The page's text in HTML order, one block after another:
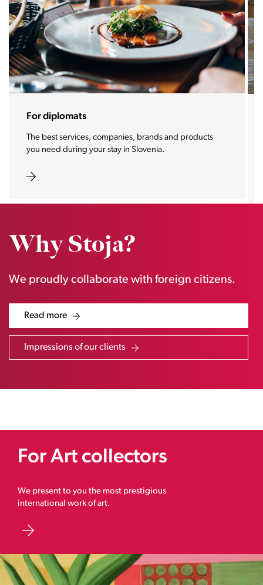
For diplomats
The best services, companies, brands and products
you need during your stay in Slovenia.
Why Stoja?
We proudly collaborate with foreign citizens.
Read more
Impressions of our clients
For Art collectors
We present to you the most prestigious
international work of art.